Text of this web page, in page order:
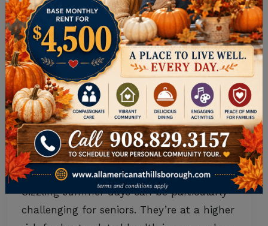
Senior Health, Senior Living•July 22, 2025
SEASONAL SAFETY:
SUMMER HEAT
PROTECTION FOR
SENIORS
Sizzling summer days can be particularly
challenging for seniors. They’re at a higher